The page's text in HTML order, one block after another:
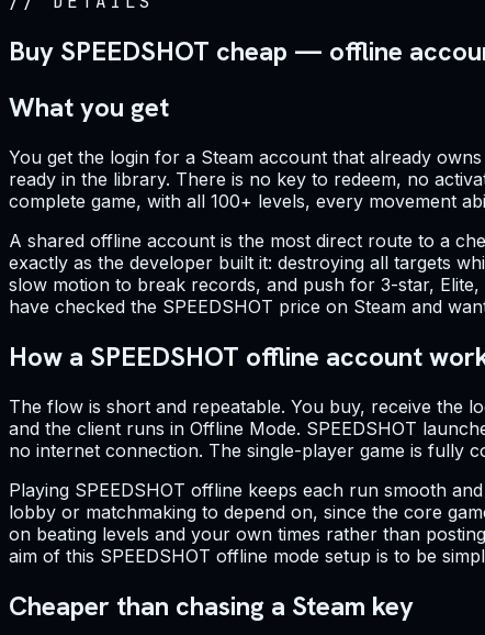
Buy SPEEDSHOT cheap — offline
What you get
You get the login for a Steam account that already
ready in the library. There is no key to redeem, no
complete game, with all 100+ levels, every movement
A shared offline account is the most direct route to a
exactly as the developer built it: destroying all targets
slow motion to break records, and push for 3-star,
have checked the SPEEDSHOT price on Steam and
How a SPEEDSHOT offline account
The flow is short and repeatable. You buy, receive the
and the client runs in Offline Mode. SPEEDSHOT
no internet connection. The single-player game is fully
Playing SPEEDSHOT offline keeps each run smooth
lobby or matchmaking to depend on, since the core
on beating levels and your own times rather than
aim of this SPEEDSHOT offline mode setup is to be
Cheaper than chasing a Steam key